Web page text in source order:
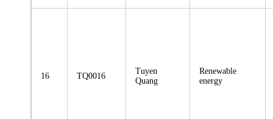
16 TQ0016
Tuyen
Quang
Renewable
energy